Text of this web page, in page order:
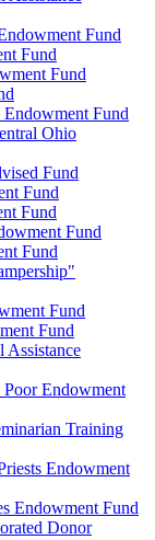
Fund
Fund
Fund
Fund
Ohio
Fund
Fund
Fund
Fund
Fund
Fund
Fund
Assistance
Endowment
Training
Endowment
Endowment Fund
Donor